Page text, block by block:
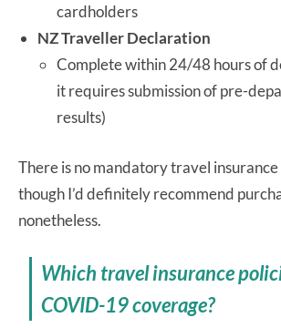
cardholders
NZ Traveller Declaration
Complete within 24/48 hours of
it requires submission of pre-
results)
There is no mandatory travel
though I’d definitely recommend
nonetheless.
Which travel insurance
COVID-19 coverage?